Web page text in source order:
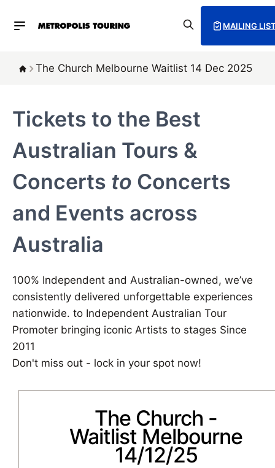
MAILING
The Church Melbourne Waitlist 14 Dec 2025
Tickets to the Best
Australian Tours &
Concerts to Concerts
and Events across
Australia
100% Independent and Australian-owned, we’ve
consistently delivered unforgettable experiences
nationwide. to Independent Australian Tour
Promoter bringing iconic Artists to stages Since
2011
Don't miss out - lock in your spot now!
The Church -
Waitlist Melbourne
14/12/25